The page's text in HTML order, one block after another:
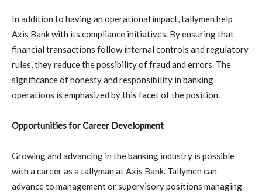
In addition to having an operational impact, tallymen help
Axis Bank with its compliance initiatives. By ensuring that
financial transactions follow internal controls and regulatory
rules, they reduce the possibility of fraud and errors. The
significance of honesty and responsibility in banking
operations is emphasized by this facet of the position.
Opportunities for Career Development
Growing and advancing in the banking industry is possible
with a career as a tallyman at Axis Bank. Tallymen can
advance to management or supervisory positions managing